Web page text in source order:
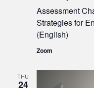
Assessment
Strategies for
(English)
Zoom
THU
24